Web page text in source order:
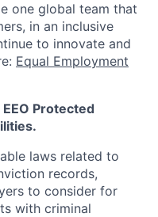
one global team that
in an inclusive
to innovate and
Equal Employment
Protected
laws related to
records,
to consider for
with criminal